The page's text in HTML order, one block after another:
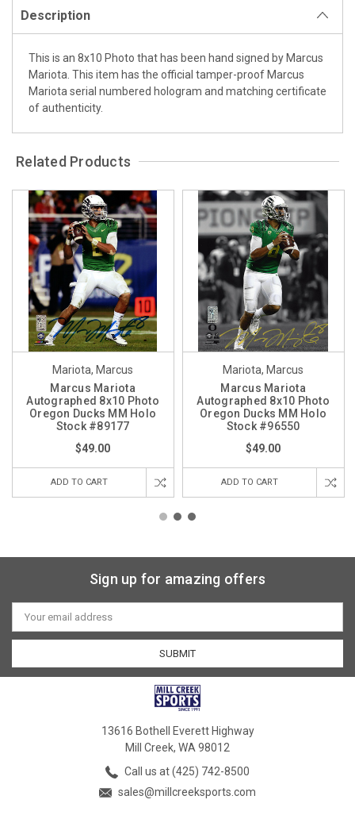
Description
This is an 8x10 Photo that has been hand signed by Marcus
Mariota. This item has the official tamper-proof Marcus
Mariota serial numbered hologram and matching certificate
of authenticity.
Related Products
Mariota, Marcus
Marcus Mariota
Autographed 8x10 Photo
Oregon Ducks MM Holo
Stock #89177
$49.00
ADD TO CART
Mariota, Marcus
Marcus Mariota
Autographed 8x10 Photo
Oregon Ducks MM Holo
Stock #96550
$49.00
ADD TO CART
Sign up for amazing offers
Email
Address
13616 Bothell Everett Highway
Mill Creek, WA 98012
Call us at (425) 742-8500
sales@millcreeksports.com